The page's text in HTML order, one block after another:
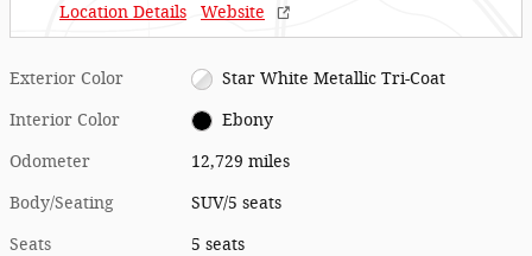
Location Details
Website
Exterior Color Star White Metallic Tri-Coat
Interior Color Ebony
Odometer 12,729 miles
Body/Seating SUV/5 seats
Seats 5 seats